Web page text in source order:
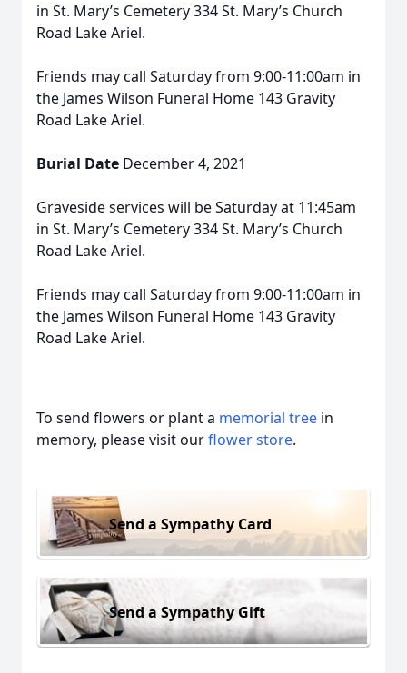
in St. Mary’s Cemetery 334 St. Mary’s Church
Road Lake Ariel.
Friends may call Saturday from 9:00-11:00am in
the James Wilson Funeral Home 143 Gravity
Road Lake Ariel.
Burial Date December 4, 2021
Graveside services will be Saturday at 11:45am
in St. Mary’s Cemetery 334 St. Mary’s Church
Road Lake Ariel.
Friends may call Saturday from 9:00-11:00am in
the James Wilson Funeral Home 143 Gravity
Road Lake Ariel.
To send flowers or plant a memorial tree in
memory, please visit ourflower store.
Send a Sympathy Card
Send a Sympathy Gift